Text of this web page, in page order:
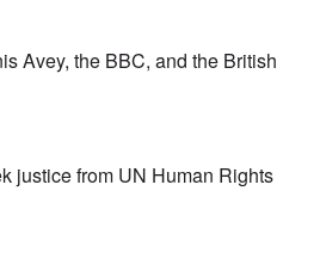
Avey, the BBC, and the British
justice from UN Human Rights